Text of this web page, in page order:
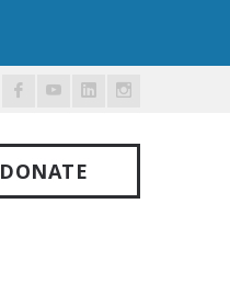
Facebook
YoutubeLinkedInInstagram
DONATE